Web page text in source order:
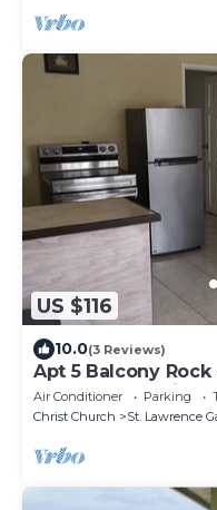
US $116
10.0(3 Reviews)
Apt 5 Balcony
apartment 6
Air Conditioner Parking
Christ Church
St. Lawrence